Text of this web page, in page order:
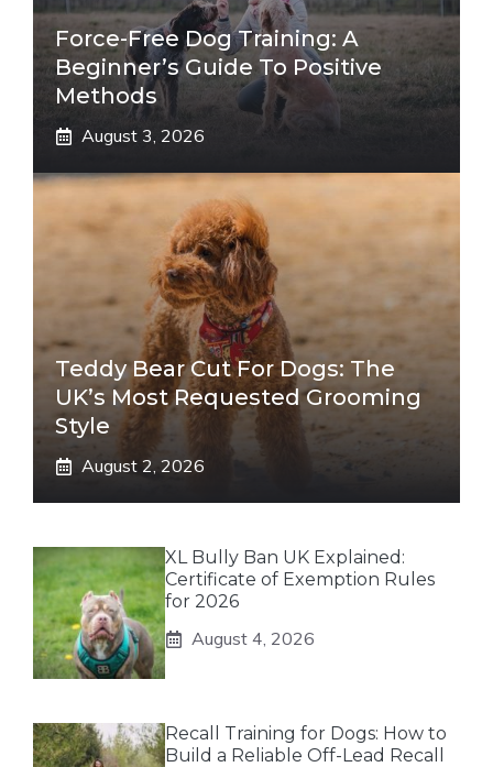
Force-Free Dog Training: A
Beginner’s Guide To Positive
Methods
August 3, 2026
Teddy Bear Cut For Dogs: The
UK’s Most Requested Grooming
Style
August 2, 2026
XL Bully Ban UK Explained:
Certificate of Exemption Rules
for 2026
August 4, 2026
Recall Training for Dogs: How to
Build a Reliable Off-Lead Recall